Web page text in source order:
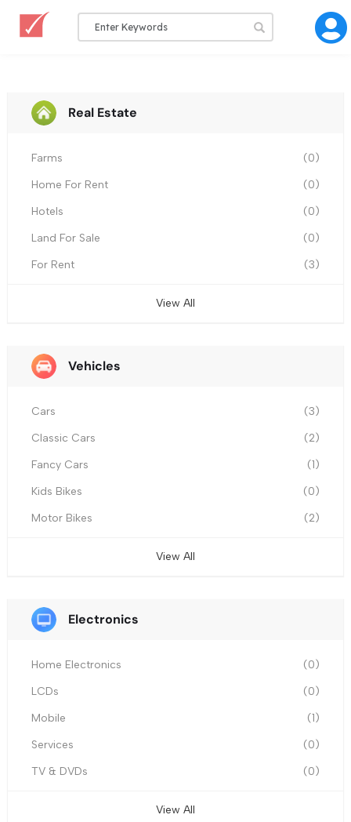
Real Estate
Farms
(0)
Home For Rent
(0)
Hotels
(0)
Land For Sale
(0)
For Rent
(3)
View All
Vehicles
Cars
(3)
Classic Cars
(2)
Fancy Cars
(1)
Kids Bikes
(0)
Motor Bikes
(2)
View All
Electronics
Home Electronics
(0)
LCDs
(0)
Mobile
(1)
Services
(0)
TV & DVDs
(0)
View All